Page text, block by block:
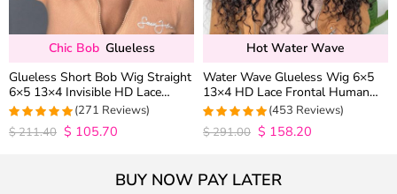
Chic Bob Glueless
Glueless Short Bob Wig Straight
6×5 13×4 Invisible HD Lace
Closure Wig 180% Density
4.9815498154982
out of 5
(271 Reviews)
$211.40 $ 105.70
Hot Water Wave
Water Wave Glueless Wig 6×5
13×4 HD Lace Frontal Human
Hair Wigs Plucked Hairline 200%
Density
4.9627192982456
out of 5
(453 Reviews)
$291.00 $ 158.20
BUY NOW PAY LATER